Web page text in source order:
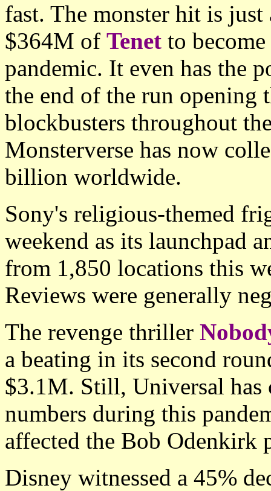
fast. The monster hit is
$364M of Tenet to
pandemic. It even has the
the end of the run opening
blockbusters throughout
Monsterverse has now
billion worldwide.
Sony's religious-themed
weekend as its launchpad
from 1,850 locations this
Reviews were generally
The revenge thriller
a beating in its second
$3.1M. Still, Universal
numbers during this
affected the Bob Odenkirk
Disney witnessed a 45%